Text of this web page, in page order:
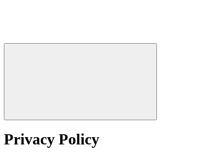
Privacy Policy